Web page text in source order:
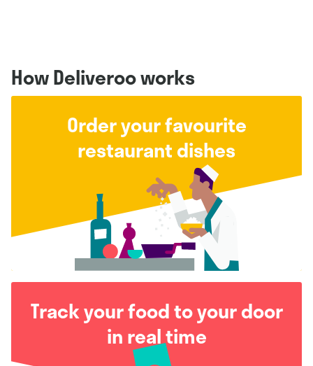
How Deliveroo works
Order your favourite
restaurant dishes
Track your food to your door
in real time